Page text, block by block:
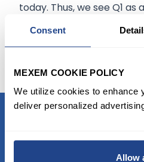
Consent
MEXEM COOKIE POLICY
We utilize cookies to enhance
deliver personalized
Allow
today. Thus, we see Q1
MDB’s ongoing growth,
READY TO